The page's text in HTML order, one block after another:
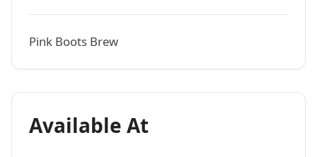
Pink Boots Brew
Available At